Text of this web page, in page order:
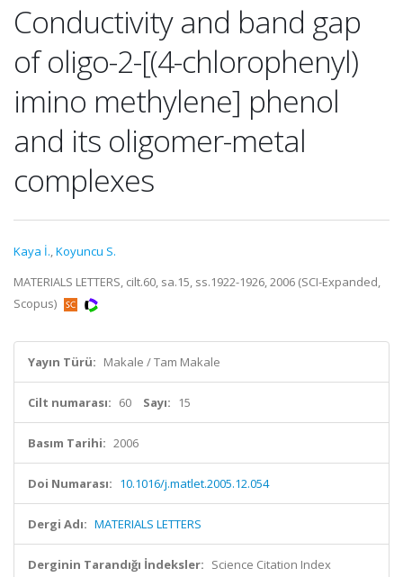
Conductivity and band gap
of oligo-2-[(4-chlorophenyl)
imino methylene] phenol
and its oligomer-metal
complexes
Kaya İ.,Koyuncu S.
MATERIALS LETTERS, cilt.60, sa.15, ss.1922-1926, 2006 (SCI-Expanded,
Scopus)
Yayın Türü: Makale / Tam Makale
Cilt numarası: 60 Sayı: 15
Basım Tarihi: 2006
Doi Numarası: 10.1016/j.matlet.2005.12.054
Dergi Adı: MATERIALS LETTERS
Derginin Tarandığı İndeksler: Science Citation Index